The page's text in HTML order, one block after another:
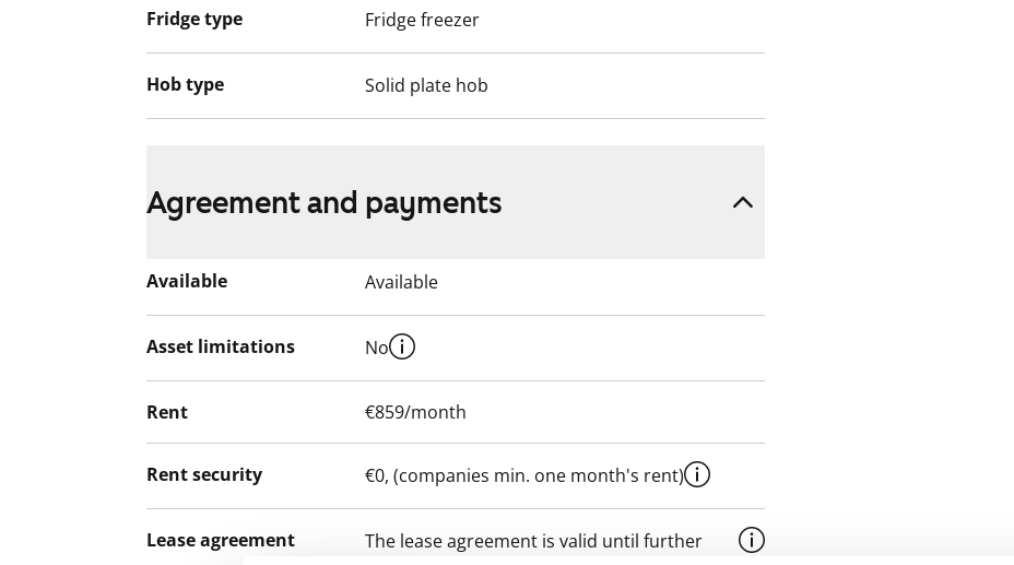
Fridge type Fridge freezer
Hob type Solid plate hob
Agreement and payments
Available Available
Asset limitations No
Rent €859/month
Rent security €0, (companies min. one month's rent)
Lease agreement
The lease agreement is valid until further